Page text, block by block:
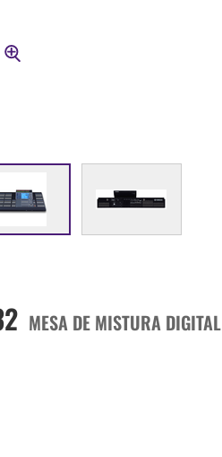
MESA DE MISTURA DIGITAL